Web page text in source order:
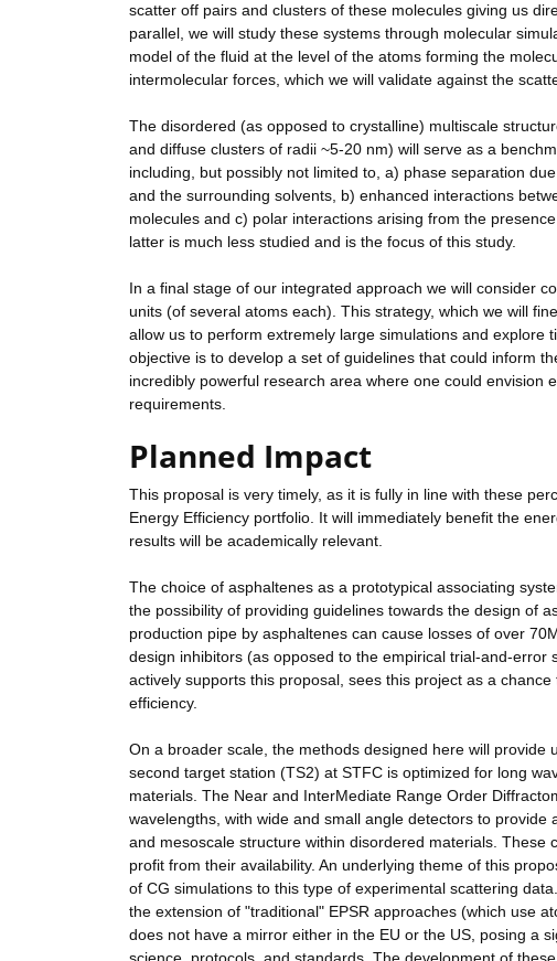
scatter off pairs and clusters of these molecules giving us
parallel, we will study these systems through molecular
model of the fluid at the level of the atoms forming the
intermolecular forces, which we will validate against the
The disordered (as opposed to crystalline) multiscale
and diffuse clusters of radii ~5-20 nm) will serve as a
including, but possibly not limited to, a) phase separation
and the surrounding solvents, b) enhanced interactions
molecules and c) polar interactions arising from the
latter is much less studied and is the focus of this study.
In a final stage of our integrated approach we will consider
units (of several atoms each). This strategy, which we will
allow us to perform extremely large simulations and explore
objective is to develop a set of guidelines that could inform
incredibly powerful research area where one could envision
requirements.
Planned Impact
This proposal is very timely, as it is fully in line with these
Energy Efficiency portfolio. It will immediately benefit the
results will be academically relevant.
The choice of asphaltenes as a prototypical associating
the possibility of providing guidelines towards the design of
production pipe by asphaltenes can cause losses of over
design inhibitors (as opposed to the empirical trial-and-error
actively supports this proposal, sees this project as a
efficiency.
On a broader scale, the methods designed here will
second target station (TS2) at STFC is optimized for long
materials. The Near and InterMediate Range Order
wavelengths, with wide and small angle detectors to
and mesoscale structure within disordered materials.
profit from their availability. An underlying theme of this
of CG simulations to this type of experimental scattering
the extension of "traditional" EPSR approaches (which use
does not have a mirror either in the EU or the US, posing a